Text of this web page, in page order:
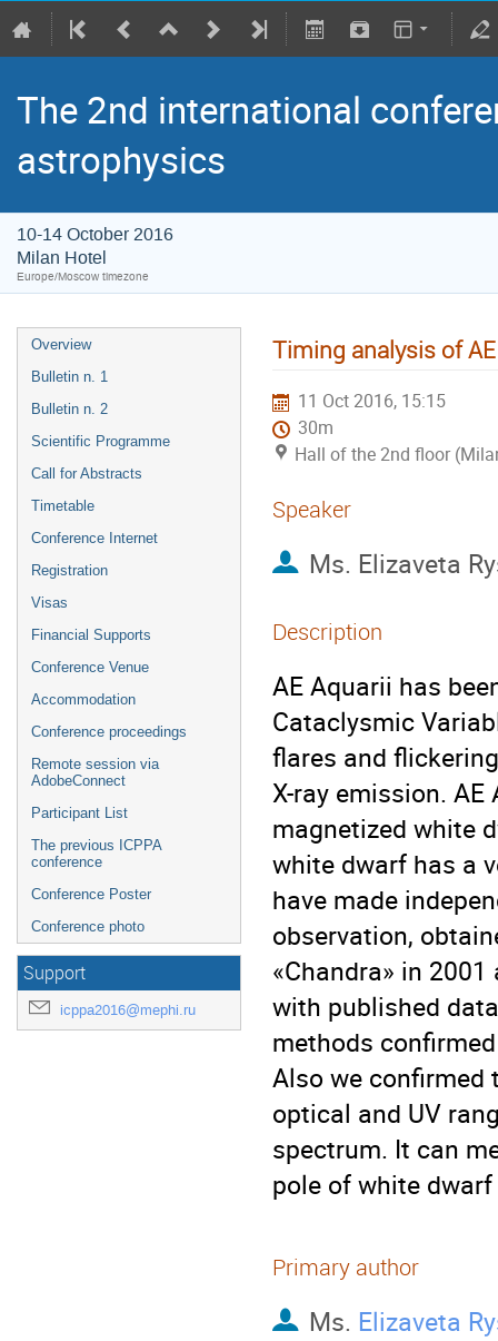
The 2nd international
astrophysics
10-14 October 2016
Milan Hotel
Europe/Moscow timezone
Overview
Bulletin n. 1
Bulletin n. 2
Scientific Programme
Call for Abstracts
Timetable
Conference Internet
Registration
Visas
Financial Supports
Conference Venue
Accommodation
Conference proceedings
Remote session via
AdobeConnect
Participant List
The previous ICPPA
conference
Conference Poster
Conference photo
Support
icppa2016@mephi.ru
Timing analysis of
11 Oct 2016, 15:15
30m
Hall of the 2nd floor
Speaker
Ms. Elizaveta
Description
AE Aquarii has
Cataclysmic
flares and
X-ray emission.
magnetized white
white dwarf has a
have made
observation,
«Chandra» in
with published
methods
Also we confirmed
optical and UV
spectrum. It can
pole of white
Primary author
Ms. Elizaveta